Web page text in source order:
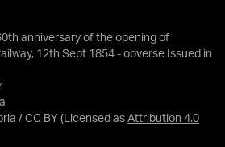
anniversary of the opening of
12th Sept 1854 - obverse Issued in
/ CC BY (Licensed as Attribution 4.0